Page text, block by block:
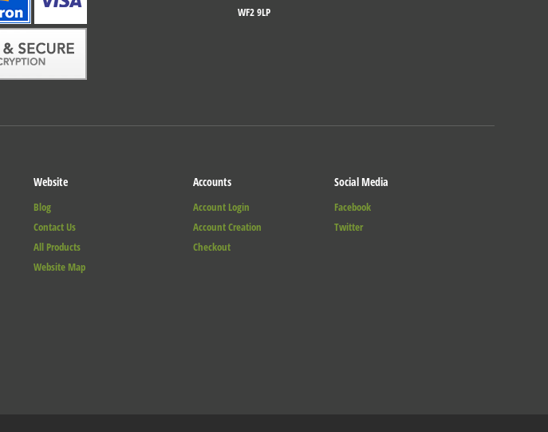
WF2 9LP
Website
Blog
Contact Us
All Products
Website Map
Accounts
Account Login
Account Creation
Checkout
Social Media
Facebook
Twitter